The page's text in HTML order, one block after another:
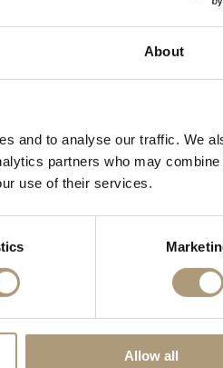
About
and to analyse our traffic. We
partners who may combine
use of their services.
Allow all
now, you and your guests can